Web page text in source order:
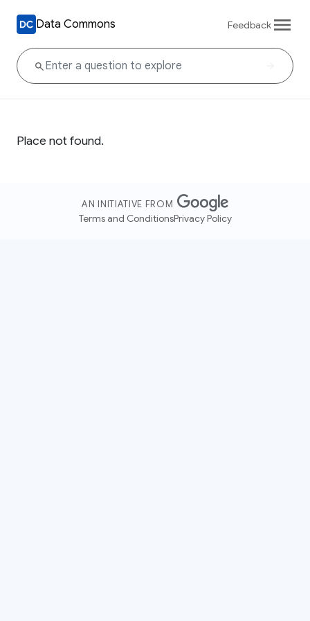
Data Commons Feedback
Place not found.
AN INITIATIVE FROM
Terms and ConditionsPrivacy Policy